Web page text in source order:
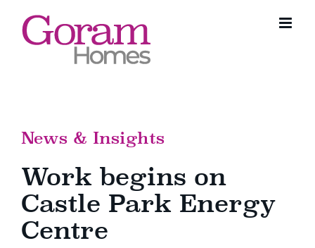
content
News & Insights
Work begins on
Castle Park Energy
Centre